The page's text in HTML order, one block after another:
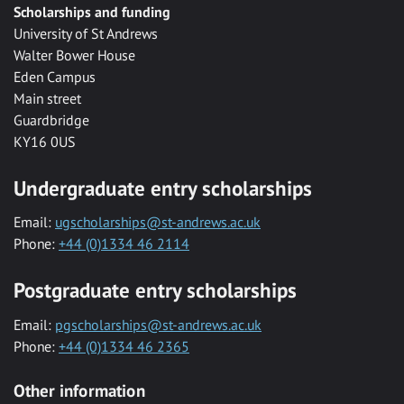
Scholarships and funding
University of St Andrews
Walter Bower House
Eden Campus
Main street
Guardbridge
KY16 0US
Undergraduate entry scholarships
Email: ugscholarships@st-andrews.ac.uk
Phone: +44 (0)1334 46 2114
Postgraduate entry scholarships
Email: pgscholarships@st-andrews.ac.uk
Phone: +44 (0)1334 46 2365
Other information